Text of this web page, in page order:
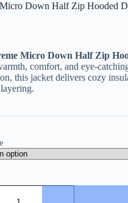
Down Half Zip Hooded
Micro Down Half Zip
comfort, and eye-
this jacket delivers cozy